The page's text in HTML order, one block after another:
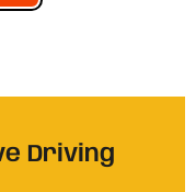
Driving